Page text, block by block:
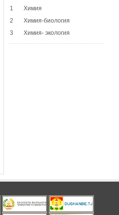
1 Химия
2 Химия-биология
3 Химия- экология